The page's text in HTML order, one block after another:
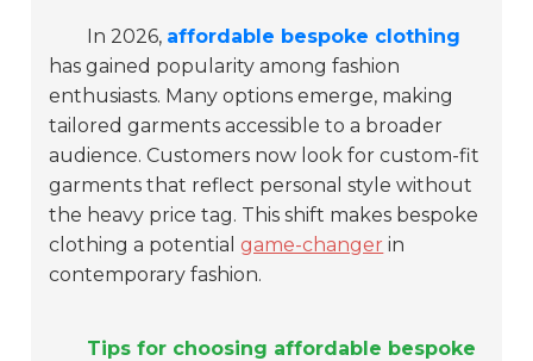
In 2026, affordable bespoke clothing
has gained popularity among fashion
enthusiasts. Many options emerge, making
tailored garments accessible to a broader
audience. Customers now look for custom-fit
garments that reflect personal style without
the heavy price tag. This shift makes bespoke
clothing a potentialgame-changer in
contemporary fashion.
Tips for choosing affordable bespoke